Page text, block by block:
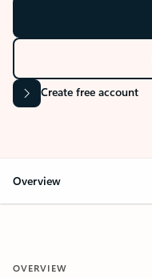
Create free account
Overview
OVERVIEW